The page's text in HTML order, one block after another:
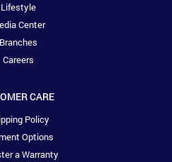
Lifestyle
Center
Branches
Careers
CARE
Policy
Options
a Warranty